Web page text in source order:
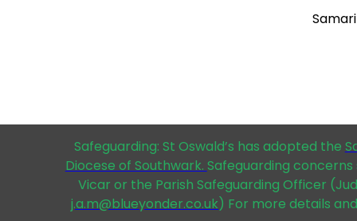
Safeguarding: St Oswald’s has adopted the
Diocese of Southwark. Safeguarding
Vicar or the Parish Safeguarding Officer
j.a.m@blueyonder.co.uk) For more details